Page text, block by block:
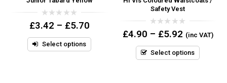
0
out
5
£3.42 – £5.70
Select options
Safety Vest
0
out
5
£4.90 – £5.92 (inc VAT)
Select options